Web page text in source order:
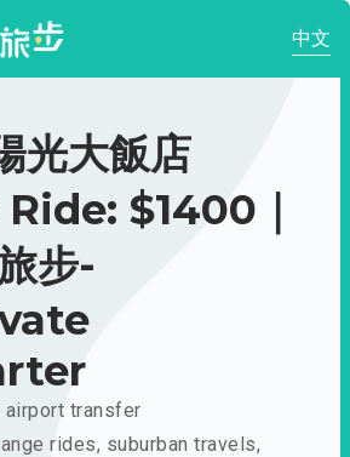
中文
光大飯店
$1400｜
步-
transfer
rides, suburban travels,